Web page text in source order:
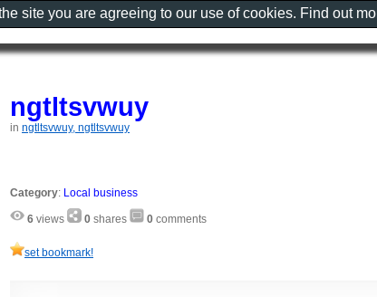
ngtltsvwuy
in ngtltsvwuy, ngtltsvwuy
Category: Local business
6 views 0 shares 0 comments
set bookmark!
site you are agreeing to our use of cookies. Find out